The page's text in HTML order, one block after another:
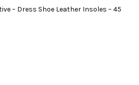
– Dress Shoe Leather Insoles – 45